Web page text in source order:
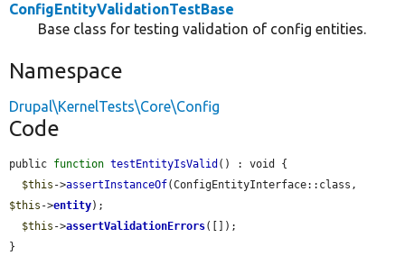
ConfigEntityValidationTestBase
Base class for testing validation of config entities.
Namespace
Drupal\KernelTests\Core\Config
Code
public function testEntityIsValid () : void {
$this ->assertInstanceOf
$this ->entity);
$this ->assertValidationErrors([]);
}